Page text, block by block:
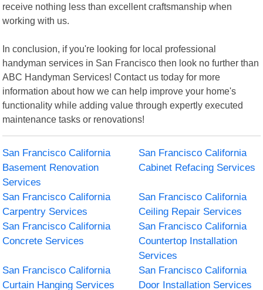
receive nothing less than excellent craftsmanship when
working with us.
In conclusion, if you're looking for local professional
handyman services in San Francisco then look no further than
ABC Handyman Services! Contact us today for more
information about how we can help improve your home's
functionality while adding value through expertly executed
maintenance tasks or renovations!
San Francisco California
Basement Renovation
Services
San Francisco California
Cabinet Refacing Services
San Francisco California
Carpentry Services
San Francisco California
Ceiling Repair Services
San Francisco California
Concrete Services
San Francisco California
Countertop Installation
Services
San Francisco California
Curtain Hanging Services
San Francisco California
Door Installation Services